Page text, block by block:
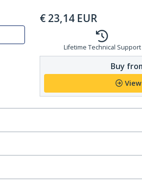
€ 23,14 EUR
Lifetime Technical Support
Buy